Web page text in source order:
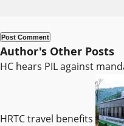
Author's Other Posts
HC hears PIL against
HRTC travel benefits